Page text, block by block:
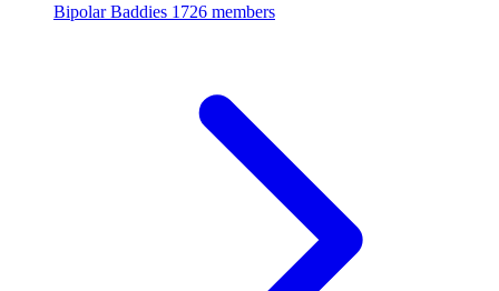
Bipolar Baddies 1726 members